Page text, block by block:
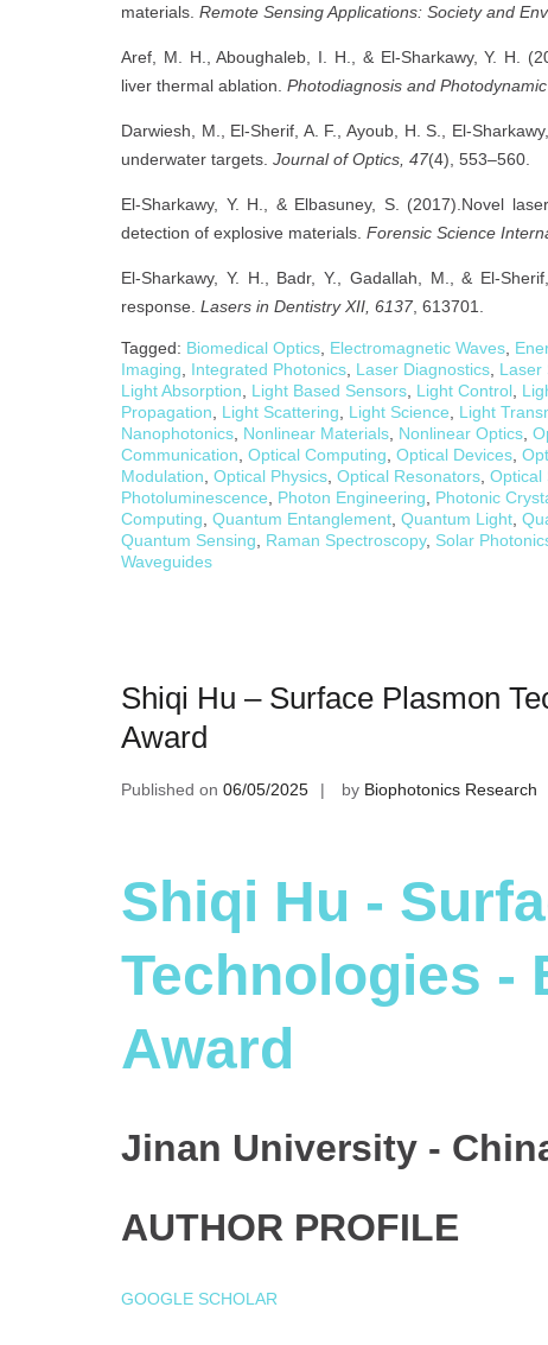
materials. Remote Sensing Applications: Society and
Aref, M. H., Aboughaleb, I. H., & El-Sharkawy, Y. H.
liver thermal ablation. Photodiagnosis and
Darwiesh, M., El-Sherif, A. F., Ayoub, H. S., El-
underwater targets. Journal of Optics, 47(4), 553–560.
El-Sharkawy, Y. H., & Elbasuney, S. (2017).Novel
detection of explosive materials. Forensic Science
El-Sharkawy, Y. H., Badr, Y., Gadallah, M., & El-
response. Lasers in Dentistry XII, 6137 , 613701.
Tagged: Biomedical Optics Electromagnetic Waves
Imaging
Integrated Photonics Laser Diagnostics Laser
Light Absorption
Light Based Sensors Light Control
Propagation
Light Scattering Light Science Light
Nanophotonics Nonlinear Materials Nonlinear Optics
Communication Optical Computing Optical Devices
Modulation Optical Physics Optical Resonators Optical
Photoluminescence
Photon Engineering Photonic
Computing Quantum Entanglement Quantum Light
Quantum Sensing
Raman Spectroscopy, Solar
Waveguides
Shiqi Hu – Surface Plasmon
Award
Published on 06/05/2025 by Biophotonics Research
Shiqi Hu -
Technologies -
Award
Jinan University -
AUTHOR PROFILE
GOOGLE SCHOLAR